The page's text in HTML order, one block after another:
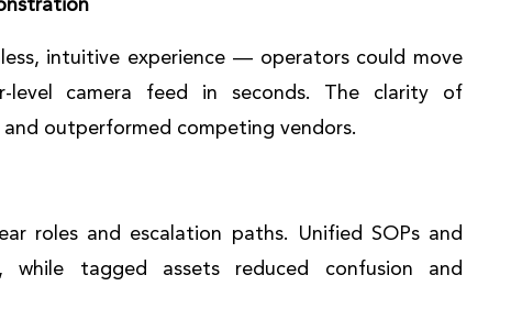
intuitive experience — operators could move
camera feed in seconds. The clarity of
outperformed competing vendors.
roles and escalation paths. Unified SOPs and
while tagged assets reduced confusion and